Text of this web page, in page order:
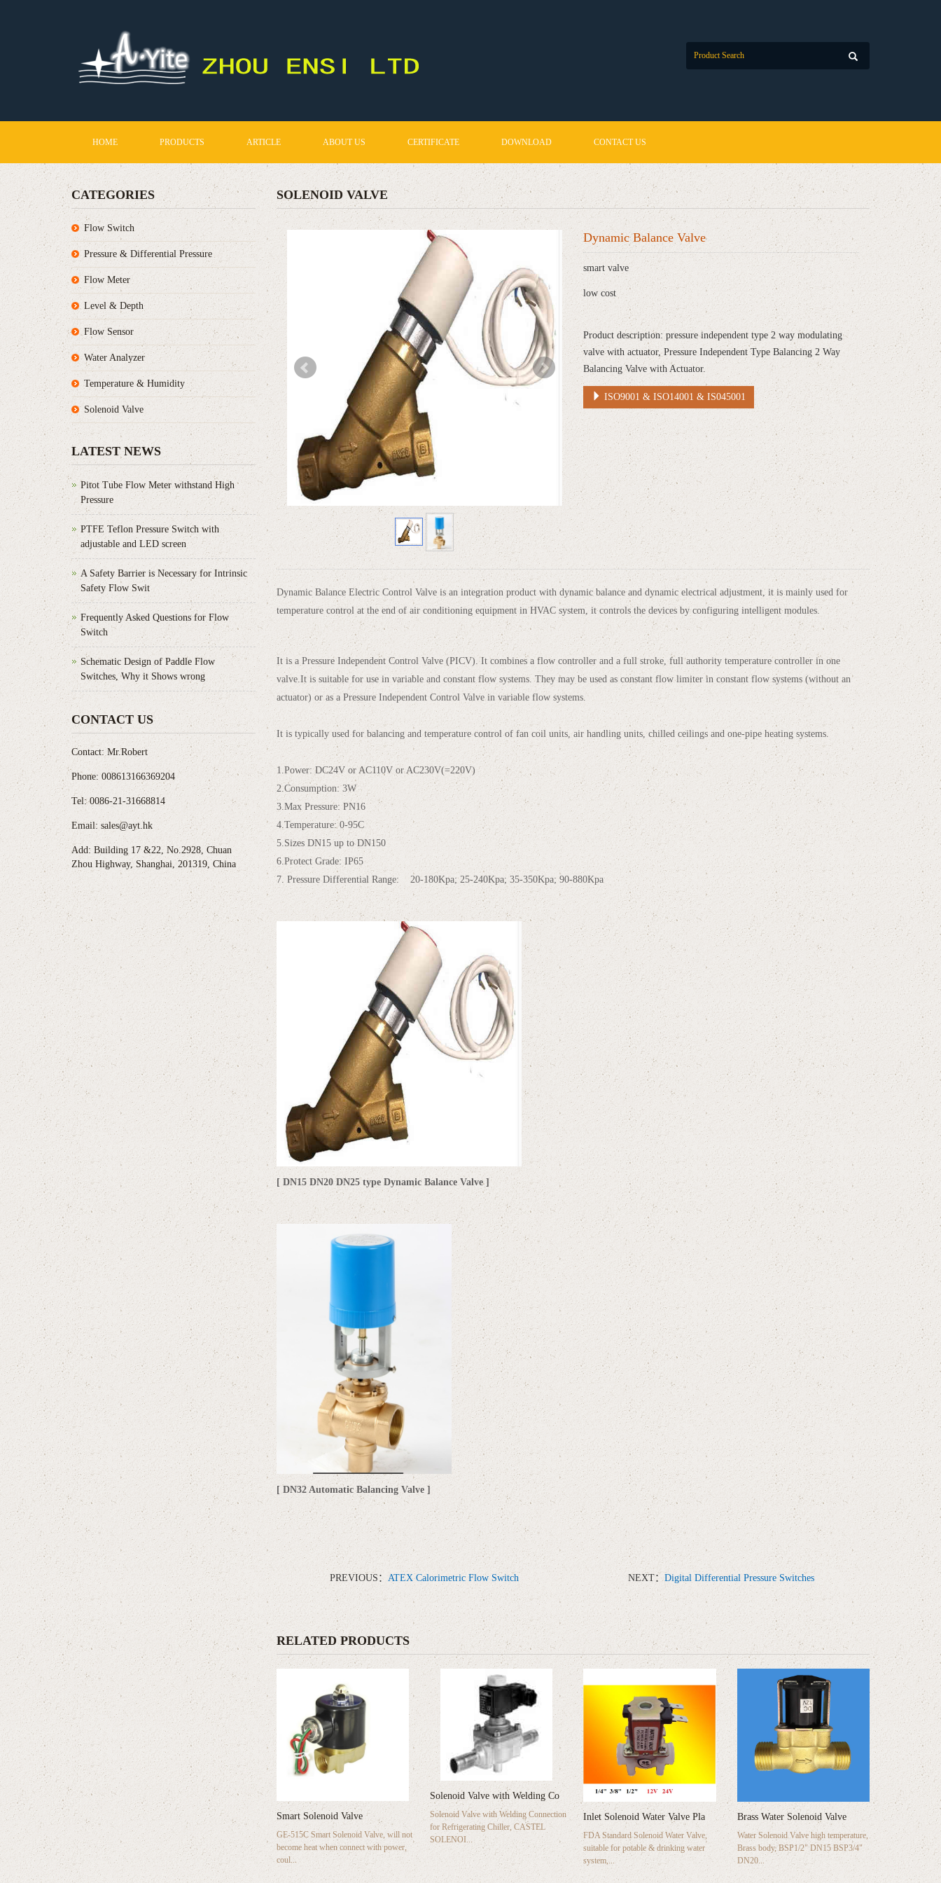
HOME PRODUCTS ARTICLE ABOUT US CERTIFICATE DOWNLOAD CONTACT US
SOLENOID VALVE
Dynamic Balance Valve
smart valve
low cost
Product description: pressure independent type 2 way modulating
valve with actuator, Pressure Independent Type Balancing 2 Way
Balancing Valve with Actuator.
ISO9001 & ISO14001 & IS045001
Dynamic Balance Electric Control Valve is an integration product with dynamic balance and dynamic electrical adjustment, it is mainly used for
temperature control at the end of air conditioning equipment in HVAC system, it controls the devices by configuring intelligent modules.
It is a Pressure Independent Control Valve (PICV). It combines a flow controller and a full stroke, full authority temperature controller in one
valve.It is suitable for use in variable and constant flow systems. They may be used as constant flow limiter in constant flow systems (without an
actuator) or as a Pressure Independent Control Valve in variable flow systems.
It is typically used for balancing and temperature control of fan coil units, air handling units, chilled ceilings and one-pipe heating systems.
1.Power: DC24V or AC110V or AC230V(=220V)
2.Consumption: 3W
3.Max Pressure: PN16
4.Temperature: 0-95C
5.Sizes DN15 up to DN150
6.Protect Grade: IP65
7. Pressure Differential Range: 20-180Kpa; 25-240Kpa; 35-350Kpa; 90-880Kpa
[ DN15 DN20 DN25 type Dynamic Balance Valve]
[ DN32 Automatic Balancing Valve ]
PREVIOUS：ATEX Calorimetric Flow Switch NEXT：Digital Differential Pressure Switches
RELATED PRODUCTS
Smart Solenoid Valve
GE-515C Smart Solenoid Valve, will not
become heat when connect with power,
coul...
Solenoid Valve with Welding Co
Solenoid Valve with Welding Connection
for Refrigerating Chiller, CASTEL
SOLENOI...
Inlet Solenoid Water Valve Pla
FDA Standard Solenoid Water Valve,
suitable for potable & drinking water
system,...
Brass Water Solenoid Valve
Water Solenoid Valve high temperature,
Brass body, BSP1/2" DN15 BSP3/4"
DN20...
CATEGORIES
Flow Switch
Pressure & Differential Pressure
Flow Meter
Level & Depth
Flow Sensor
Water Analyzer
Temperature & Humidity
Solenoid Valve
LATEST NEWS
Pitot Tube Flow Meter withstand High
Pressure
PTFE Teflon Pressure Switch with
adjustable and LED screen
A Safety Barrier is Necessary for Intrinsic
Safety Flow Swit
Frequently Asked Questions for Flow
Switch
Schematic Design of Paddle Flow
Switches, Why it Shows wrong
CONTACT US
Contact: Mr.Robert
Phone: 008613166369204
Tel: 0086-21-31668814
Email: sales@ayt.hk
Add: Building 17 &22, No.2928, Chuan
Zhou Highway, Shanghai, 201319, China